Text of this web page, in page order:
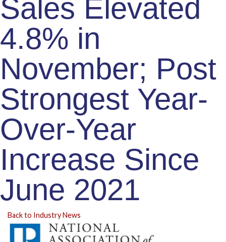
Sales Elevated
4.8% in
November; Post
Strongest Year-
Over-Year
Increase Since
June 2021
Back to Industry News